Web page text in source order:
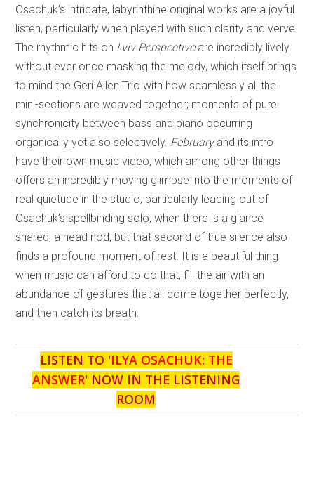
Osachuk’s intricate, labyrinthine original works are a joyful
listen, particularly when played with such clarity and verve.
The rhythmic hits on Lviv Perspective are incredibly lively
without ever once masking the melody, which itself brings
to mind the Geri Allen Trio with how seamlessly all the
mini-sections are weaved together; moments of pure
synchronicity between bass and piano occurring
organically yet also selectively. Februaryand its intro
have their own music video, which among other things
offers an incredibly moving glimpse into the moments of
real quietude in the studio, particularly leading out of
Osachuk’s spellbinding solo, when there is a glance
shared, a head nod, but that second of true silence also
finds a profound moment of rest. It is a beautiful thing
when music can afford to do that, fill the air with an
abundance of gestures that all come together perfectly,
and then catch its breath.
LISTEN TO 'ILYA OSACHUK: THE
ANSWER' NOW IN THE LISTENING
ROOM